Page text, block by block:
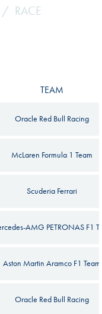
RACE
TEAM
Oracle Red Bull Racing
McLaren Formula 1 Team
Scuderia Ferrari
AMG PETRONAS F1
Aston Martin Aramco F1 Team
Oracle Red Bull Racing